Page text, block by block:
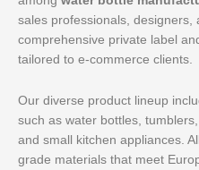
sales professionals, designers,
comprehensive private label
tailored to e-commerce clients.
Our diverse product lineup
such as water bottles,
and small kitchen appliances.
grade materials that meet